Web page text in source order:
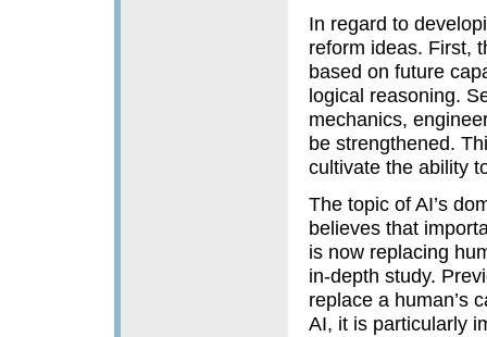
In regard to
reform ideas. First,
based on future
logical reasoning.
mechanics,
be strengthened.
cultivate the ability
The topic of AI’s
believes that
is now replacing
in-depth study.
replace a human’s
AI, it is particularly